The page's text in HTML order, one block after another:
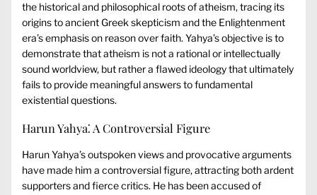
the historical and philosophical roots of atheism, tracing its
origins to ancient Greek skepticism and the Enlightenment
era’s emphasis on reason over faith. Yahya’s objective is to
demonstrate that atheism is not a rational or intellectually
sound worldview, but rather a flawed ideology that ultimately
fails to provide meaningful answers to fundamental
existential questions.
Harun Yahya⁚ A Controversial Figure
Harun Yahya’s outspoken views and provocative arguments
have made him a controversial figure, attracting both ardent
supporters and fierce critics. He has been accused of